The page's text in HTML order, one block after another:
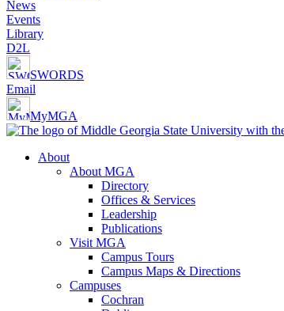
News
Events
Library
D2L
SWORDS
Email
MyMGA
About
About MGA
Directory
Offices & Services
Leadership
Publications
Visit MGA
Campus Tours
Campus Maps & Directions
Campuses
Cochran